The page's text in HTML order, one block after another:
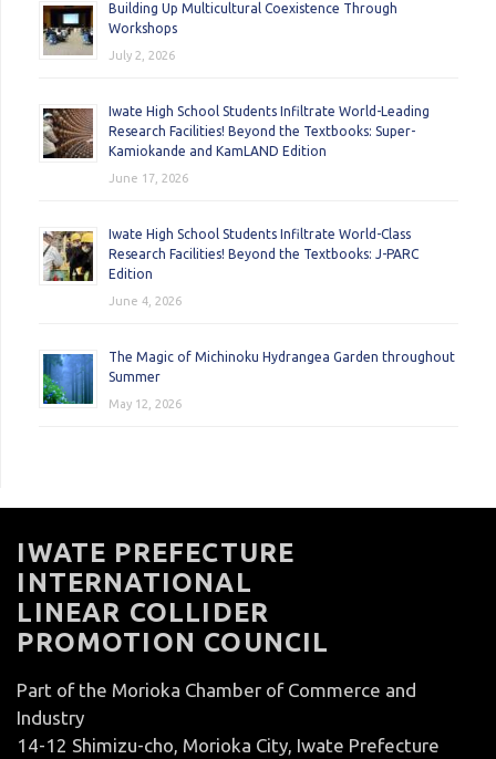
Building Up Multicultural Coexistence Through
Workshops
July 2, 2026
Iwate High School Students Infiltrate World-Leading
Research Facilities! Beyond the Textbooks: Super-
Kamiokande and KamLAND Edition
June 17, 2026
Iwate High School Students Infiltrate World-Class
Research Facilities! Beyond the Textbooks: J-PARC
Edition
June 4, 2026
The Magic of Michinoku Hydrangea Garden throughout
Summer
May 12, 2026
IWATE PREFECTURE
INTERNATIONAL
LINEAR COLLIDER
PROMOTION COUNCIL
Part of the Morioka Chamber of Commerce and
Industry
14-12 Shimizu-cho, Morioka City, Iwate Prefecture